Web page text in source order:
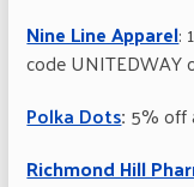
Nine Line Apparel:
code UNITEDWAY
Polka Dots: 5% off
Richmond Hill